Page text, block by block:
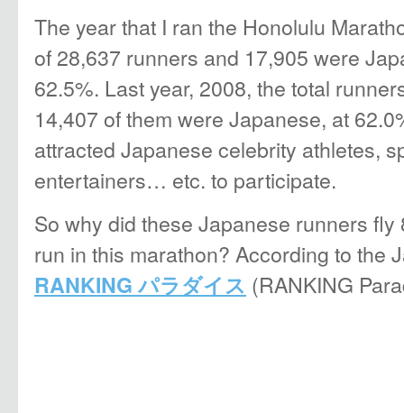
The year that I ran the Honolulu
of 28,637 runners and 17,905 were
62.5%. Last year, 2008, the total
14,407 of them were Japanese, at
attracted Japanese celebrity athletes,
entertainers… etc. to participate.
So why did these Japanese runners
run in this marathon? According to the
RANKING パラダイス (RANKING